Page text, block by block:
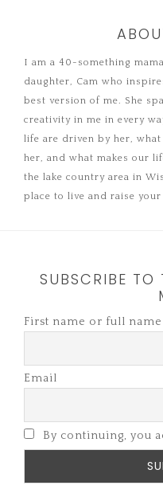
I am a 40-something
daughter, Cam who
best version of me. She
creativity in me in every
life are driven by her,
her, and what makes our
the lake country area in
place to live and raise
SUBSCRIBE TO
First name or full name
Email
By continuing, you